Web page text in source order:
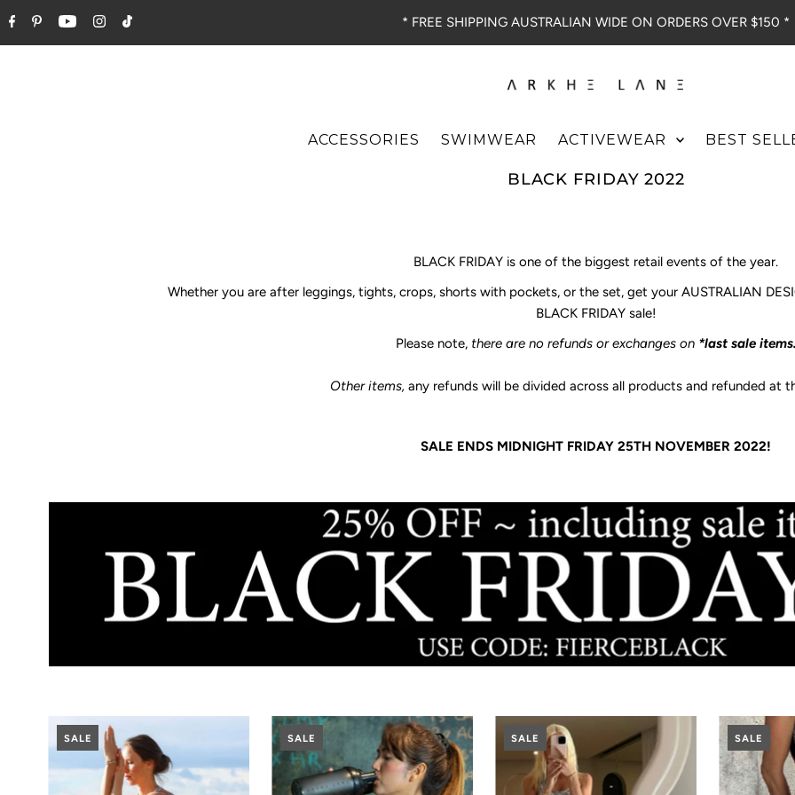
* FREE SHIPPING AUSTRALIAN WIDE ON ORDERS OVER $150 *
ACCESSORIES SWIMWEAR ACTIVEWEAR BEST
BLACK FRIDAY 2022
BLACK FRIDAY is one of the biggest retail events of the year.
Whether you are after leggings, tights, crops, shorts with pockets, or the set, get your AUSTRALIAN
BLACK FRIDAY sale!
Please note, there are no refunds or exchanges on *last sale
Other items, any refunds will be divided across all products and refunded at
SALE ENDS MIDNIGHT FRIDAY 25TH NOVEMBER 2022!
SALE SALE SALE SALE